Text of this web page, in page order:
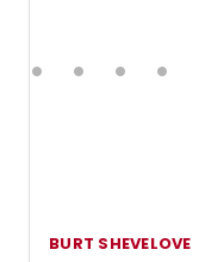
BURT SHEVELOVE